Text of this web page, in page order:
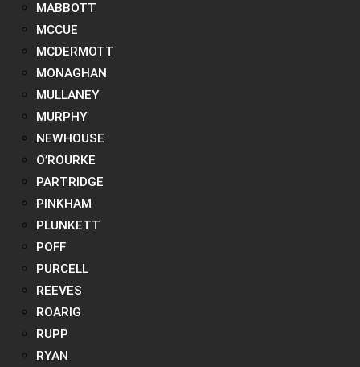
MABBOTT
MCCUE
MCDERMOTT
MONAGHAN
MULLANEY
MURPHY
NEWHOUSE
O’ROURKE
PARTRIDGE
PINKHAM
PLUNKETT
POFF
PURCELL
REEVES
ROARIG
RUPP
RYAN